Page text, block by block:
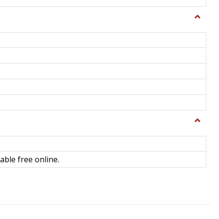
Toggle
Toggle
Science
free online.